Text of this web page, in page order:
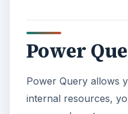
Power
Power Query allows
internal resources,